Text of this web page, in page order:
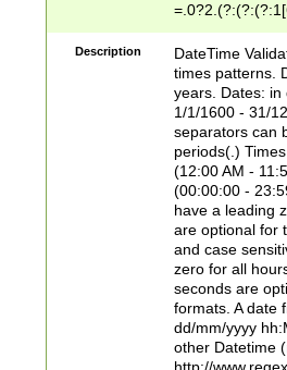
8]|1\d|0?[1-
Description
DateTime
times patterns.
years. Dates: in
1/1/1600 - 31/
separators can
periods(.)
(12:00 AM -
(00:00:00 -
have a leading
are optional for
and case
zero for all
seconds are
formats. A date
dd/mm/yyyy
other Datetime